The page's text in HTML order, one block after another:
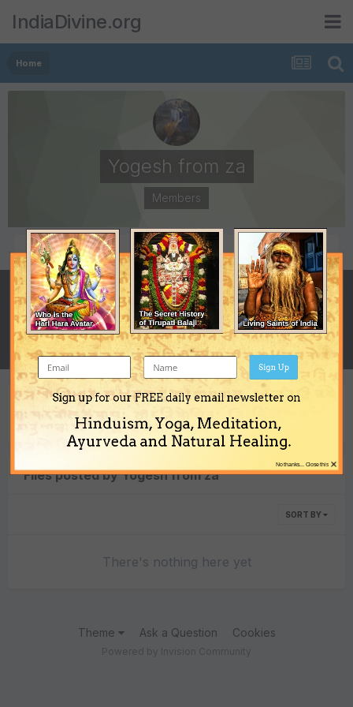
IndiaDivine.org
Home
Yogesh from za
Members
POSTS
29
JOINED
September 21, 2006
LAST VISITED
December 12, 2006
Content Type
Files posted by Yogesh from za
SORT BY
There's nothing here yet
Theme Ask a Question Cookies
Sign up for our FREE daily email newsletter on
Hinduism, Yoga, Meditation,
Ayurveda and Natural Healing.
Sign Up
×
No thanks... Close this